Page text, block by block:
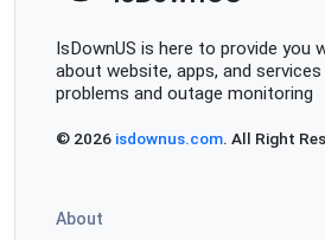
Alexeyevka, Russia • 2
Ilyd
IsDownUS is here to provide you
about website, apps, and
problems and outage monitoring
© 2026 isdownus.com. All Right
About